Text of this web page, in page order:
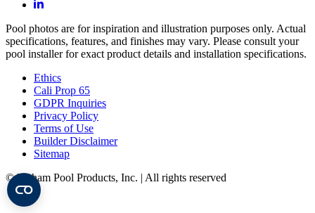
Pool photos are for inspiration and illustration purposes only. Actual
specifications, features, and finishes may vary. Please consult your
pool installer for exact product details and installation specifications.
Ethics
Cali Prop 65
GDPR Inquiries
Privacy Policy
Terms of Use
Builder Disclaimer
Sitemap
© Latham Pool Products, Inc. | All rights reserved